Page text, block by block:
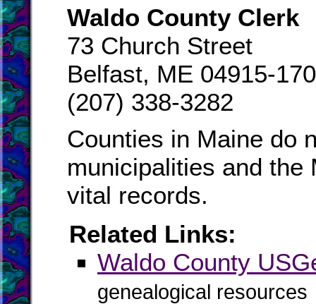
Waldo County Clerk
73 Church Street
Belfast, ME 04915-
(207) 338-3282
Counties in Maine do
municipalities and the
vital records.
Related Links:
Waldo County
genealogical resources